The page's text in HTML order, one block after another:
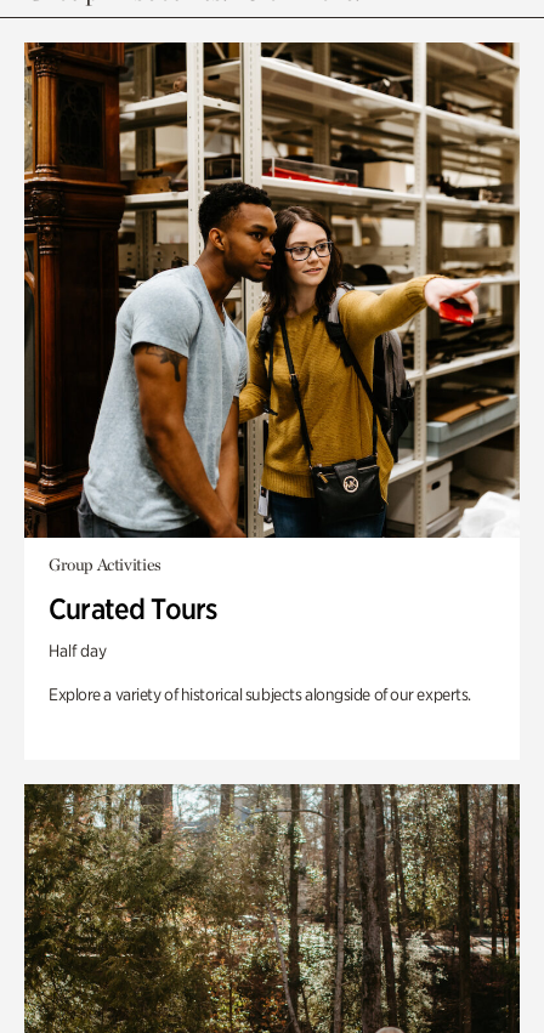
Group Activities
Curated Tours
Half day
Explore a variety of historical subjects alongside of our experts.